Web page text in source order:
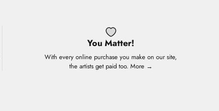
You Matter!
With every online purchase you make on our site,
the artists get paid too. More →